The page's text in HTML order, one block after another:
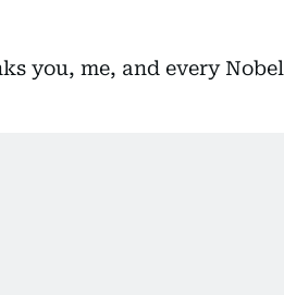
you, me, and every Nobel